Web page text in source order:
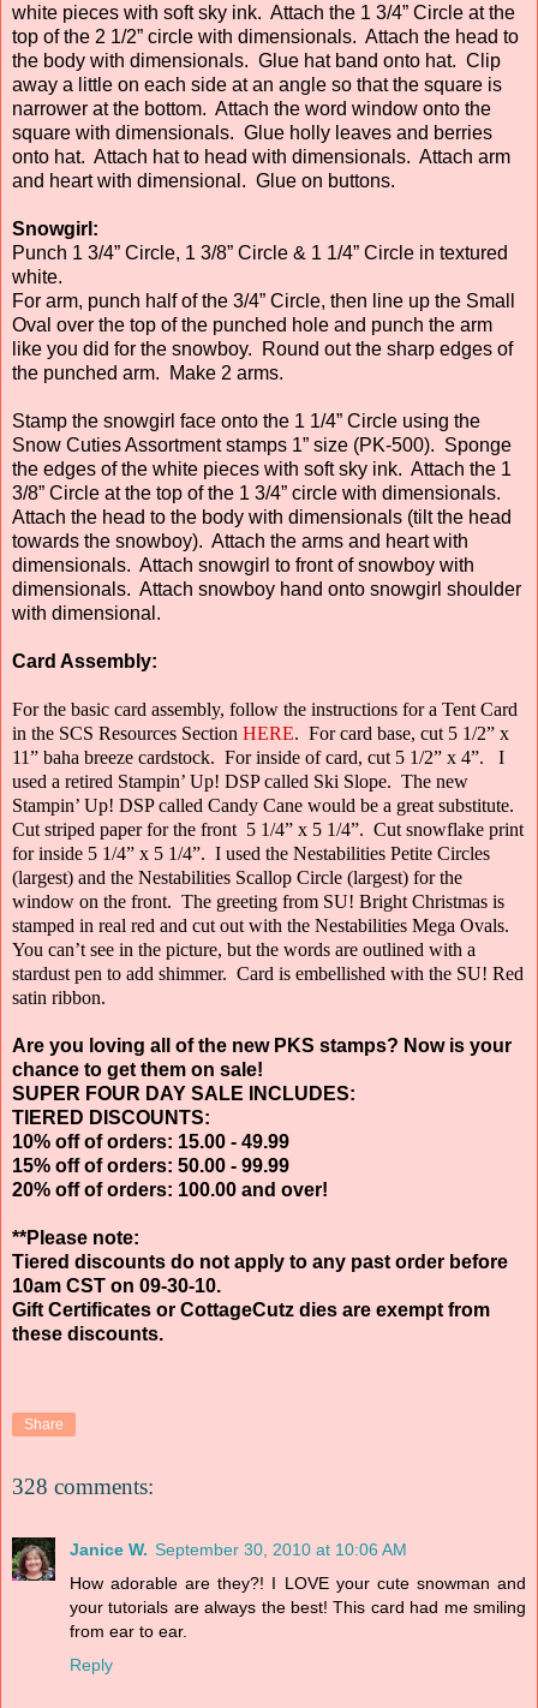
white pieces with soft sky ink. Attach the 1 3/4” Circle at the
top of the 2 1/2” circle with dimensionals. Attach the head to
the body with dimensionals. Glue hat band onto hat. Clip
away a little on each side at an angle so that the square is
narrower at the bottom. Attach the word window onto the
square with dimensionals. Glue holly leaves and berries
onto hat. Attach hat to head with dimensionals. Attach arm
and heart with dimensional. Glue on buttons.
Snowgirl:
Punch 1 3/4” Circle, 1 3/8” Circle & 1 1/4” Circle in textured
white.
For arm, punch half of the 3/4” Circle, then line up the Small
Oval over the top of the punched hole and punch the arm
like you did for the snowboy. Round out the sharp edges of
the punched arm. Make 2 arms.
Stamp the snowgirl face onto the 1 1/4” Circle using the
Snow Cuties Assortment stamps 1” size (PK-500). Sponge
the edges of the white pieces with soft sky ink. Attach the 1
3/8” Circle at the top of the 1 3/4” circle with dimensionals.
Attach the head to the body with dimensionals (tilt the head
towards the snowboy). Attach the arms and heart with
dimensionals. Attach snowgirl to front of snowboy with
dimensionals. Attach snowboy hand onto snowgirl shoulder
with dimensional.
Card Assembly:
For the basic card assembly, follow the instructions for a Tent Card
in the SCS Resources Section HERE. For card base, cut 5 1/2” x
11” baha breeze cardstock. For inside of card, cut 5 1/2” x 4”.
I
used a retired Stampin’ Up! DSP called Ski Slope. The new
Stampin’ Up! DSP called Candy Cane would be a great substitute.
Cut striped paper for the front 5 1/4” x 5 1/4”. Cut snowflake print
for inside 5 1/4” x 5 1/4”. I used the Nestabilities Petite Circles
(largest) and the Nestabilities Scallop Circle (largest) for the
window on the front. The greeting from SU! Bright Christmas is
stamped in real red and cut out with the Nestabilities Mega Ovals.
You can’t see in the picture, but the words are outlined with a
stardust pen to add shimmer. Card is embellished with the SU! Red
satin ribbon.
Are you loving all of the new PKS stamps? Now is your
chance to get them on sale!
SUPER FOUR DAY SALE INCLUDES:
TIERED DISCOUNTS:
10% off of orders: 15.00 - 49.99
15% off of orders: 50.00 - 99.99
20% off of orders: 100.00 and over!
**Please note:
Tiered discounts do not apply to any past order before
10am CST on 09-30-10.
Gift Certificates or CottageCutz dies are exempt from
these discounts.
Share
328 comments:
Janice W. September 30, 2010 at 10:06 AM
How adorable are they?! I LOVE your cute snowman and
your tutorials are always the best! This card had me smiling
from ear to ear.
Reply